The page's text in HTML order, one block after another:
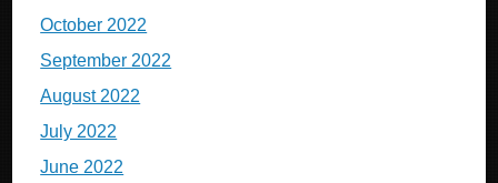
October 2022
September 2022
August 2022
July 2022
June 2022